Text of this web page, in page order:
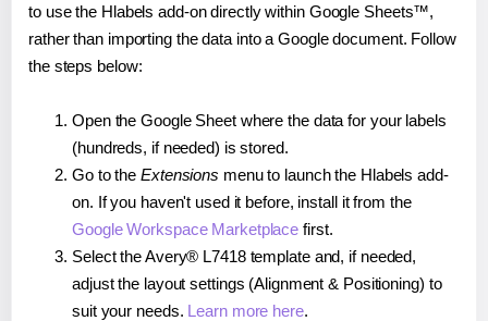
to use the Hlabels add-on directly within Google Sheets™,
rather than importing the data into a Google document. Follow
the steps below:
Open the Google Sheet where the data for your labels
(hundreds, if needed) is stored.
Go to the Extensions menu to launch the Hlabels add-
on. If you haven't used it before, install it from the
Google Workspace Marketplace first.
Select the Avery® L7418 template and, if needed,
adjust the layout settings (Alignment & Positioning) to
suit your needs. Learn more here.